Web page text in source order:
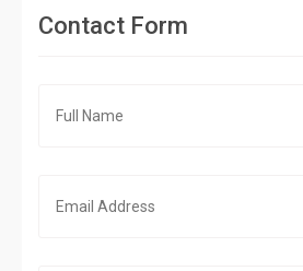
Contact Form